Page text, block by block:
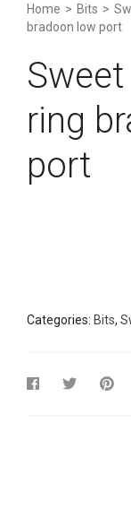
Home > Bits >
bradoon low port
ring
port
Categories: Bits,